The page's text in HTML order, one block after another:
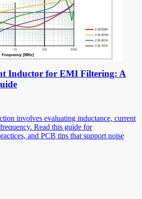
Inductor for EMI Filtering: A
involves evaluating inductance, current
Read this guide for
and PCB tips that support noise